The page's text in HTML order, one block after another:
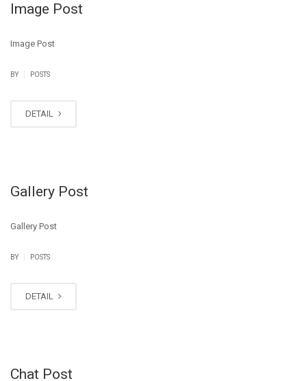
Image Post
Image Post
BY POSTS
DETAIL
Gallery Post
Gallery Post
BY POSTS
DETAIL
Chat Post